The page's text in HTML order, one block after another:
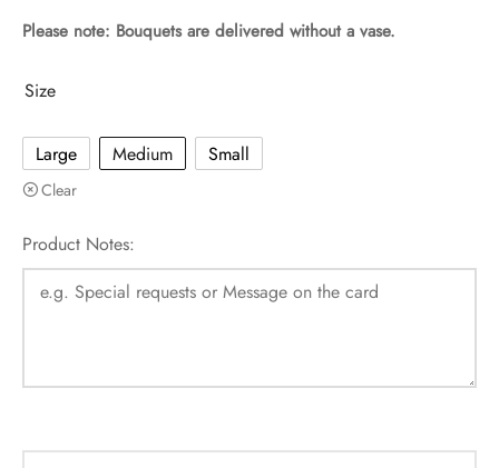
Please note: Bouquets are delivered without a vase.
Size
Large Medium Small
Clear
Product Notes: